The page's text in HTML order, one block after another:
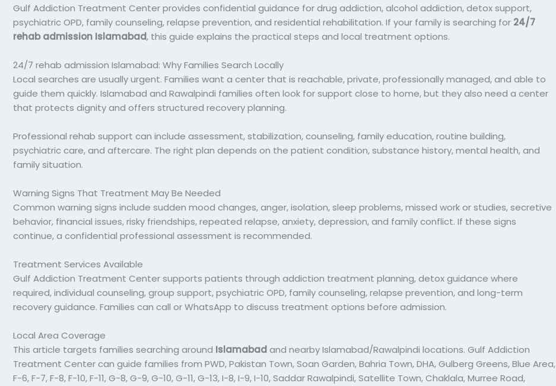
Gulf Addiction Treatment Center provides confidential guidance for drug addiction, alcohol addiction, detox support,
psychiatric OPD, family counseling, relapse prevention, and residential rehabilitation. If your family is searching for 24/7
rehab admission Islamabad, this guide explains the practical steps and local treatment options.
24/7 rehab admission Islamabad: Why Families Search Locally
Local searches are usually urgent. Families want a center that is reachable, private, professionally managed, and able to
guide them quickly. Islamabad and Rawalpindi families often look for support close to home, but they also need a center
that protects dignity and offers structured recovery planning.
Professional rehab support can include assessment, stabilization, counseling, family education, routine building,
psychiatric care, and aftercare. The right plan depends on the patient condition, substance history, mental health, and
family situation.
Warning Signs That Treatment May Be Needed
Common warning signs include sudden mood changes, anger, isolation, sleep problems, missed work or studies, secretive
behavior, financial issues, risky friendships, repeated relapse, anxiety, depression, and family conflict. If these signs
continue, a confidential professional assessment is recommended.
Treatment Services Available
Gulf Addiction Treatment Center supports patients through addiction treatment planning, detox guidance where
required, individual counseling, group support, psychiatric OPD, family counseling, relapse prevention, and long-term
recovery guidance. Families can call or WhatsApp to discuss treatment options before admission.
Local Area Coverage
This article targets families searching around Islamabad and nearby Islamabad/Rawalpindi locations. Gulf Addiction
Treatment Center can guide families from PWD, Pakistan Town, Soan Garden, Bahria Town, DHA, Gulberg Greens, Blue Area,
F-6, F-7, F-8, F-10, F-11, G-8, G-9, G-10, G-11, G-13, I-8, I-9, I-10, Saddar Rawalpindi, Satellite Town, Chaklala, Murree Road,